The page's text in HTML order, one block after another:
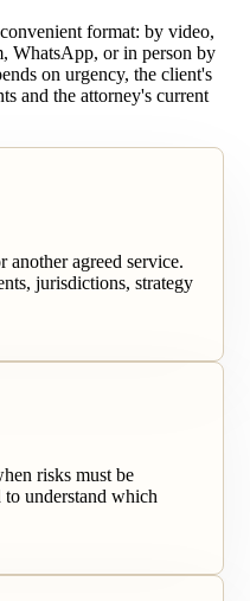
format: by video,
WhatsApp, or in person by
on urgency, the client's
and the attorney's current
agreed service.
jurisdictions, strategy
risks must be
to understand which